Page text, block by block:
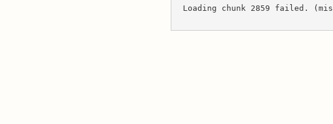
Loading chunk 2859 failed.